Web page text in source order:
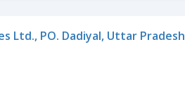
Ltd., PO. Dadiyal, Uttar Pradesh